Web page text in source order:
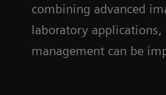
combining advanced
laboratory applications,
management can be